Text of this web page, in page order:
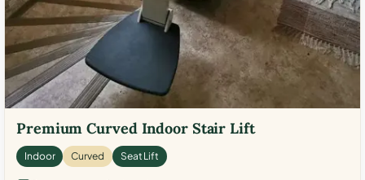
Premium Curved Indoor Stair Lift
Indoor Curved Seat Lift